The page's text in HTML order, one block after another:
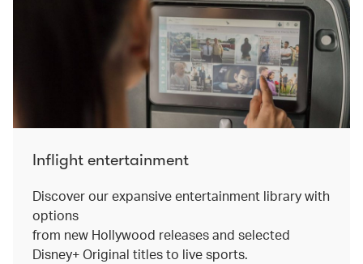
Inflight entertainment
Discover our expansive entertainment library with
options
from new Hollywood releases and selected
Disney+ Original titles to live sports.